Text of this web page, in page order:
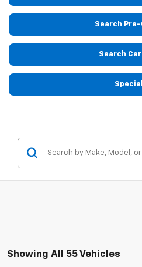
Search Pre-
Search
Showing All 55 Vehicles